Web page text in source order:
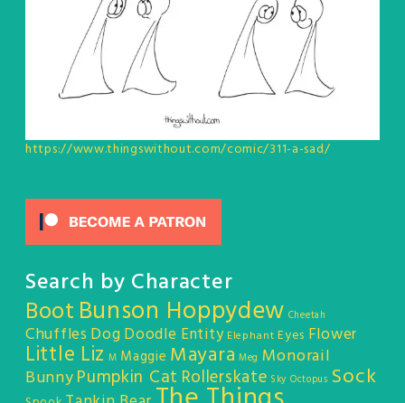
https://www.thingswithout.com/comic/311-a-sad/
Search by Character
Boot Bunson Hoppydew Cheetah
Chuffles DogDoodle Entity Elephant Eyes Flower
Little Liz M Maggie Mayara Meg Monorail
BunnyPumpkin Cat Rollerskate Sky Octopus Sock